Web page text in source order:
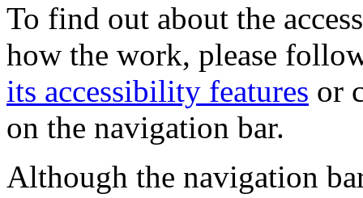
To find out about the
how the work, please
its accessibility features or
on the navigation bar.
Although the navigation